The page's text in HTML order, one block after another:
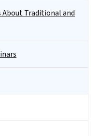
About Traditional and